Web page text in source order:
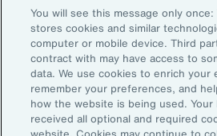
Sign up to receive
events, insights, news
team.
Subscribe
You will see this message only
stores cookies and similar
computer or mobile device. Third
contract with may have access to
data. We use cookies to enrich your
remember your preferences, and
how the website is being used. Your
received all optional and required